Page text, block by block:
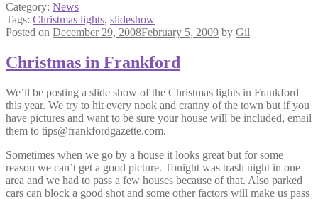
Category: News
Tags: Christmas lights, slideshow
Posted on December 29, 2008February 5, 2009 by Gil
Christmas in Frankford
We’ll be posting a slide show of the Christmas lights in Frankford
this year. We try to hit every nook and cranny of the town but if you
have pictures and want to be sure your house will be included, email
them to tips@frankfordgazette.com.
Sometimes when we go by a house it looks great but for some
reason we can’t get a good picture. Tonight was trash night in one
area and we had to pass a few houses because of that. Also parked
cars can block a good shot and some other factors will make us pass